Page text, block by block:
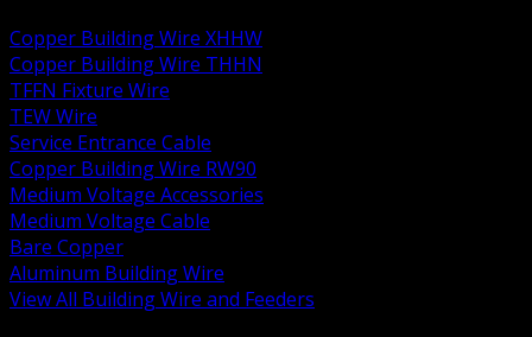
Copper Building Wire XHHW
Copper Building Wire THHN
TFFN Fixture Wire
TEW Wire
Service Entrance Cable
Copper Building Wire RW90
Medium Voltage Accessories
Medium Voltage Cable
Bare Copper
Aluminum Building Wire
View All Building Wire and Feeders